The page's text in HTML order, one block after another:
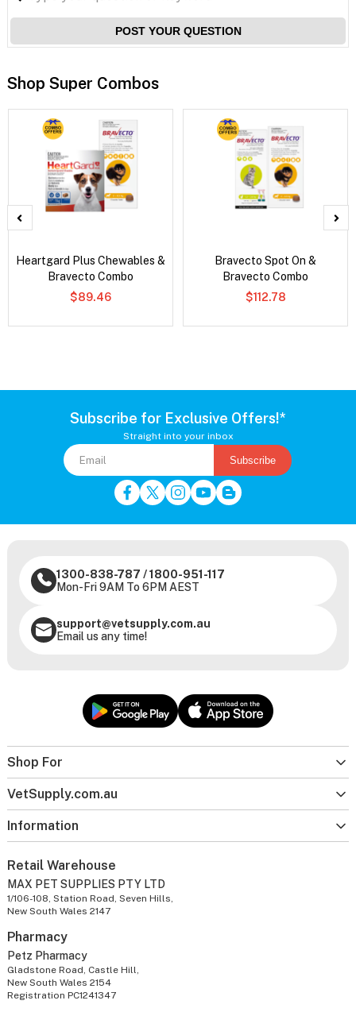
POST YOUR QUESTION
Shop Super Combos
Heartgard Plus Chewables &
Bravecto Combo
$89.46
Bravecto Spot On &
Bravecto Combo
$112.78
Subscribe for Exclusive Offers!*
Straight into your inbox
Subscribe
Shop For
VetSupply.com.au
Information
1300-838-787 /1800-951-117
Mon-Fri 9AM To 6PM AEST
support@vetsupply.com.au
Email us any time!
Retail Warehouse
MAX PET SUPPLIES PTY LTD
1/106-108, Station Road, Seven Hills,
New South Wales 2147
Pharmacy
Petz Pharmacy
Gladstone Road, Castle Hill,
New South Wales 2154
Registration PC1241347